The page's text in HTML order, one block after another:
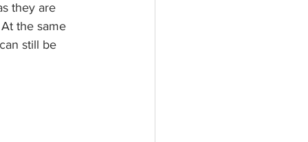
they are
the same
still be